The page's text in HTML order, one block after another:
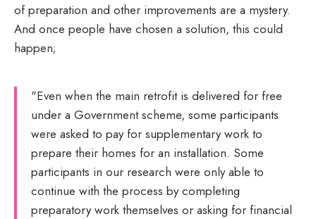
of preparation and other improvements are a mystery.
And once people have chosen a solution, this could
happen;
"Even when the main retrofit is delivered for free
under a Government scheme, some participants
were asked to pay for supplementary work to
prepare their homes for an installation. Some
participants in our research were only able to
continue with the process by completing
preparatory work themselves or asking for financial